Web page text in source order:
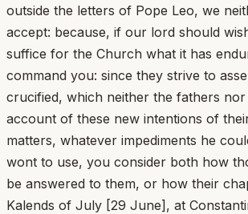
outside the letters of Pope Leo, we
accept: because, if our lord should
suffice for the Church what it has
command you: since they strive to
crucified, which neither the fathers
account of these new intentions of
matters, whatever impediments he
wont to use, you consider both how
be answered to them, or how their
Kalends of July [29 June], at